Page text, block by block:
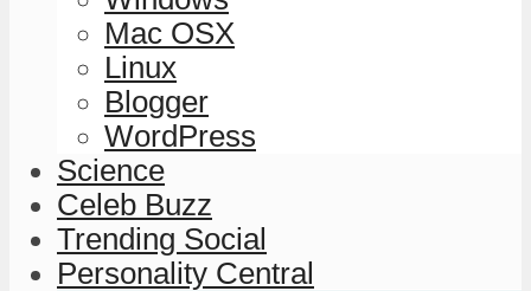
Mac OSX
Linux
Blogger
WordPress
Science
Celeb Buzz
Trending Social
Personality Central